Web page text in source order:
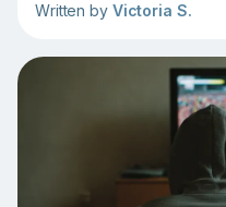
Written by Victoria S.